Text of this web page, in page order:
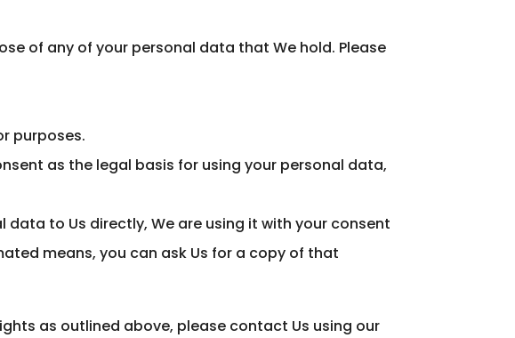
of any of your personal data that We hold. Please
purposes.
as the legal basis for using your personal data,
to Us directly, We are using it with your consent
means, you can ask Us for a copy of that
as outlined above, please contact Us using our